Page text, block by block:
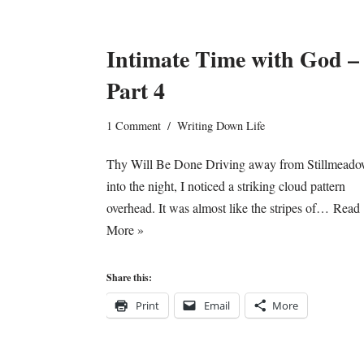
Intimate Time with God –
Part 4
1 Comment Writing Down Life
Thy Will Be Done Driving away from
into the night, I noticed a striking cloud pattern
overhead. It was almost like the stripes of… Read
More »
Share this:
Print Email More